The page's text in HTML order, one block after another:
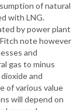
of natural
with LNG.
by power plant
note however
and
gas to minus
and
of various value
will depend on